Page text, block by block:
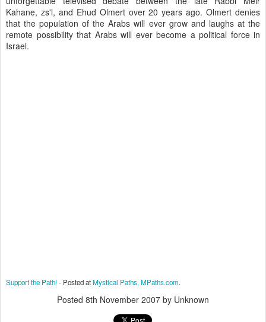
Kahane, zs'l, and Ehud Olmert over 20 years ago. Olmert denies
that the population of the Arabs will ever grow and laughs at the
remote possibility that Arabs will ever become a political force in
Israel.
Support the Path!- Posted atMystical Paths, MPaths.com.
Posted 8th November 2007 by Unknown